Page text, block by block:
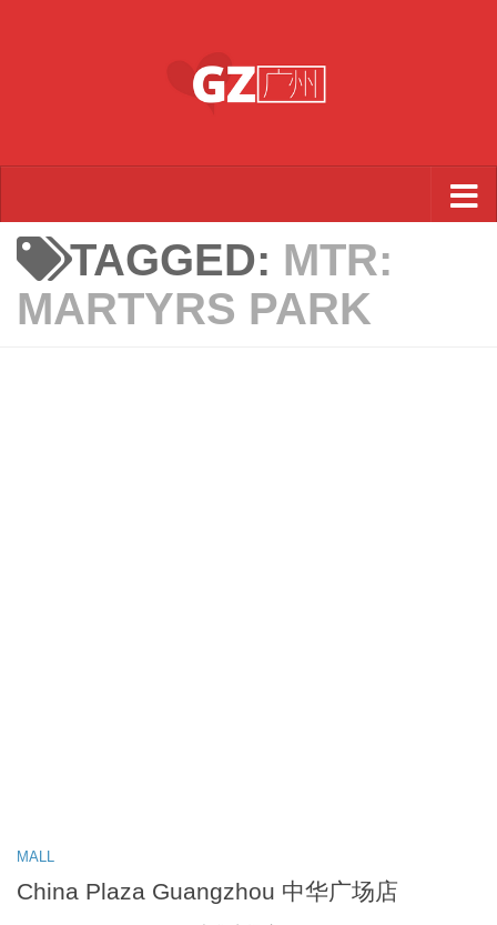
TAGGED: MTR:
MARTYRS PARK
MALL
China Plaza Guangzhou 中华广场店